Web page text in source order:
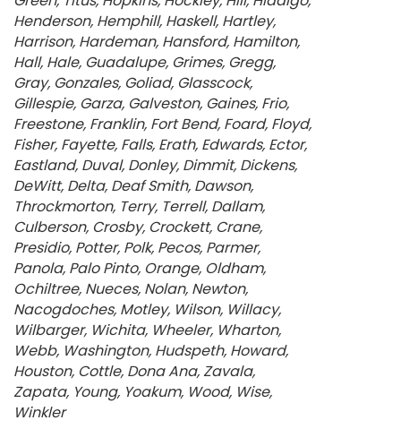
Henderson Hemphill Haskell Hartley
Harrison Hardeman Hansford Hamilton
Hall Hale Guadalupe Grimes Gregg
Gray Gonzales Goliad Glasscock
Gillespie Garza Galveston Gaines Frio
Freestone Franklin Fort Bend Foard Floyd
Fisher Fayette Falls Erath Edwards Ector
Eastland Duval Donley Dimmit Dickens
DeWitt Delta Deaf Smith Dawson
Throckmorton Terry Terrell Dallam
Culberson Crosby Crockett Crane
Presidio Potter Polk Pecos Parmer
Panola Palo Pinto Orange Oldham
Ochiltree Nueces Nolan Newton
Nacogdoches Motley Wilson Willacy
Wilbarger Wichita Wheeler Wharton
Webb Washington Hudspeth Howard
Houston Cottle Dona Ana Zavala
Zapata Young Yoakum Wood Wise
Winkler